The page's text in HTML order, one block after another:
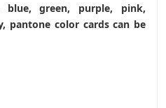
blue, green, purple, pink,
pantone color cards can be